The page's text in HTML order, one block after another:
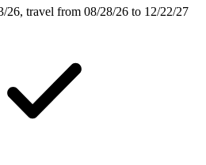
26, travel from 08/28/26 to 12/22/27